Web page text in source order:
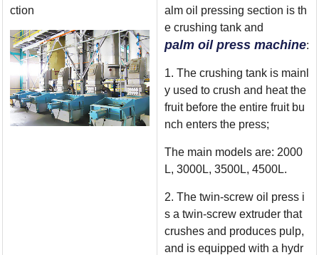
ction
alm oil pressing section is th
e crushing tank and
palm oil press machine:
1. The crushing tank is mainl
y used to crush and heat the
fruit before the entire fruit bu
nch enters the press;
The main models are: 2000
L, 3000L, 3500L, 4500L.
2. The twin-screw oil press i
s a twin-screw extruder that
crushes and produces pulp,
and is equipped with a hydr